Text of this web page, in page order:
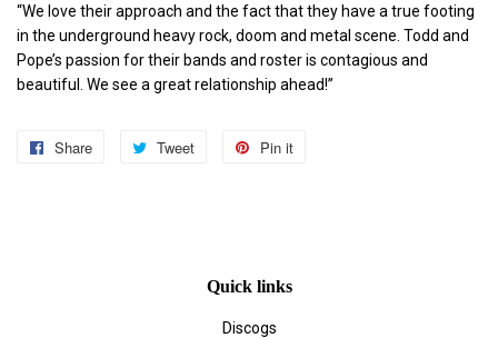
“We love their approach and the fact that they have a true footing
in the underground heavy rock, doom and metal scene. Todd and
Pope’s passion for their bands and roster is contagious and
beautiful. We see a great relationship ahead!”
Share
Share
Tweet
Tweet
Pin it
Quick links
Discogs